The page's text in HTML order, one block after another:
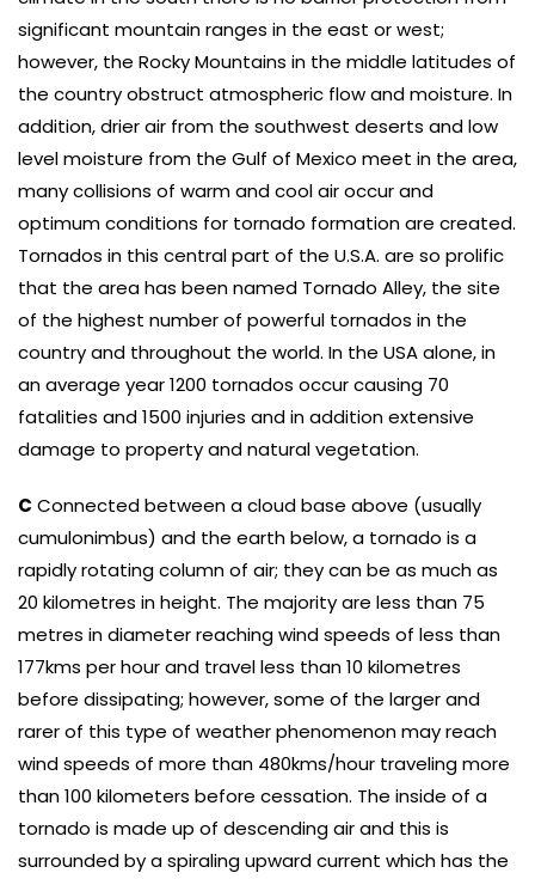
significant mountain ranges in the east or west;
however, the Rocky Mountains in the middle latitudes of
the country obstruct atmospheric flow and moisture. In
addition, drier air from the southwest deserts and low
level moisture from the Gulf of Mexico meet in the area,
many collisions of warm and cool air occur and
optimum conditions for tornado formation are created.
Tornados in this central part of the U.S.A. are so prolific
that the area has been named Tornado Alley, the site
of the highest number of powerful tornados in the
country and throughout the world. In the USA alone, in
an average year 1200 tornados occur causing 70
fatalities and 1500 injuries and in addition extensive
damage to property and natural vegetation.
C Connected between a cloud base above (usually
cumulonimbus) and the earth below, a tornado is a
rapidly rotating column of air; they can be as much as
20 kilometres in height. The majority are less than 75
metres in diameter reaching wind speeds of less than
177kms per hour and travel less than 10 kilometres
before dissipating; however, some of the larger and
rarer of this type of weather phenomenon may reach
wind speeds of more than 480kms/hour traveling more
than 100 kilometers before cessation. The inside of a
tornado is made up of descending air and this is
surrounded by a spiraling upward current which has the